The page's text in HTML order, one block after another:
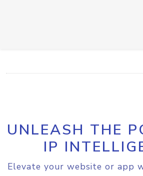
UNLEASH THE
IP
Elevate your website or app